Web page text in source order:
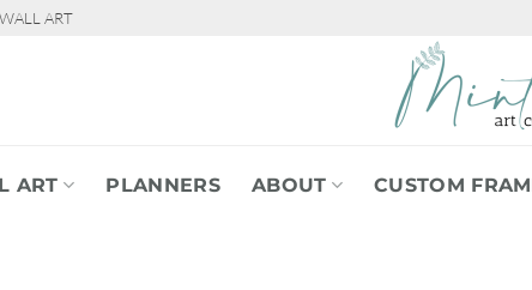
ART
ART PLANNERS ABOUT CUSTOM